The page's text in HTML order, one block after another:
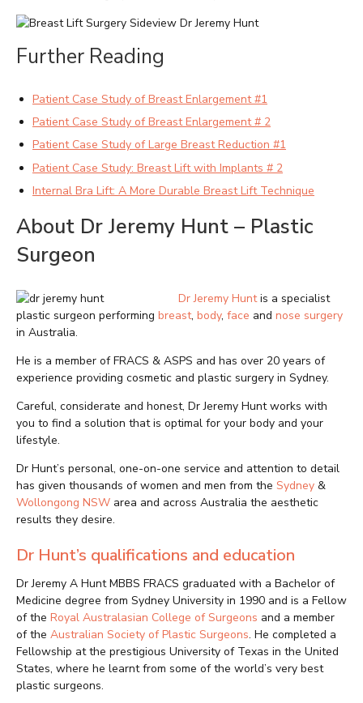
Further Reading
Patient Case Study of Breast Enlargement #1
Patient Case Study of Breast Enlargement # 2
Patient Case Study of Large Breast Reduction #1
Patient Case Study: Breast Lift with Implants # 2
Internal Bra Lift: A More Durable Breast Lift Technique
About Dr Jeremy Hunt – Plastic
Surgeon
Dr Jeremy Huntis a specialist
plastic surgeon performing breast, body, face and nose surgery
in Australia.
He is a member of FRACS & ASPS and has over 20 years of
experience providing cosmetic and plastic surgery in Sydney.
Careful, considerate and honest, Dr Jeremy Hunt works with
you to find a solution that is optimal for your body and your
lifestyle.
Dr Hunt’s personal, one-on-one service and attention to detail
has given thousands of women and men from the Sydney &
Wollongong NSW area and across Australia the aesthetic
results they desire.
Dr Hunt’s qualifications and education
Dr Jeremy A Hunt MBBS FRACS graduated with a Bachelor of
Medicine degree from Sydney University in 1990 and is a Fellow
of the Royal Australasian College of Surgeons and a member
of the Australian Society of Plastic Surgeons. He completed a
Fellowship at the prestigious University of Texas in the United
States, where he learnt from some of the world’s very best
plastic surgeons.